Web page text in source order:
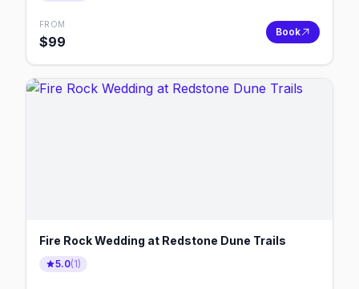
FROM
$99
Book
Fire Rock Wedding at Redstone Dune Trails
5.0(1)